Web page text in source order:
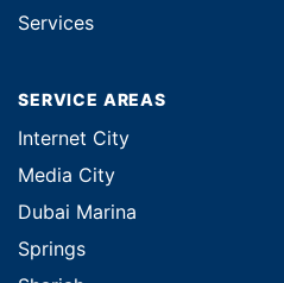
Services
SERVICE AREAS
Internet City
Media City
Dubai Marina
Springs